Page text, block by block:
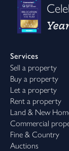
Services
Sell a property
Buy a property
Let a property
Rent a property
Land & New
Commercial
Fine & Country
Auctions